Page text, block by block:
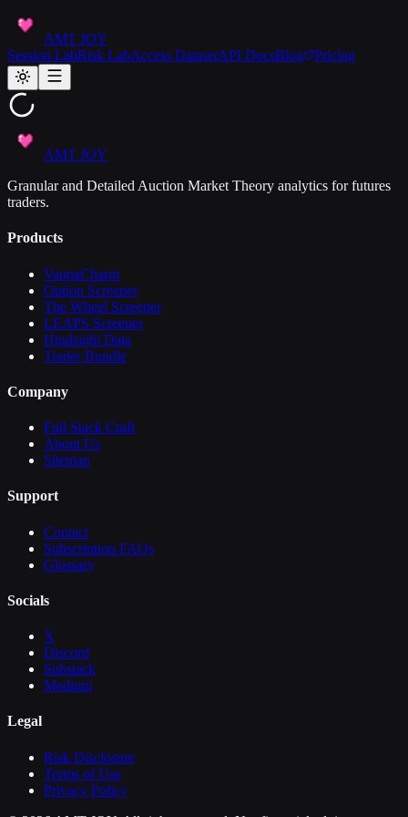
AMT JOY
Session LabRisk LabAccess DatasetAPI DocsBlog Pricing
AMT JOY
Granular and Detailed Auction Market Theory analytics for futures
traders.
Products
VannaCharm
Option Screener
The Wheel Screener
LEAPS Screener
Hindsight Data
Trader Bundle
Company
Full Stack Craft
About Us
Sitemap
Support
Contact
Subscription FAQs
Glossary
Socials
X
Discord
Substack
Medium
Legal
Risk Disclosure
Terms of Use
Privacy Policy